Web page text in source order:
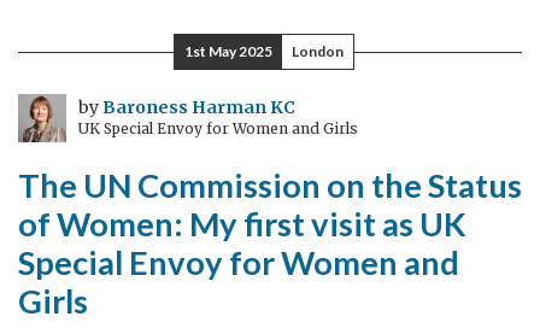
Women
in
Diplomacy:
Special
Envoy
for
1st May 2025 London
byBaroness Harman KC
UK Special Envoy for Women and Girls
The UN Commission on the Status
of Women: My first visit as UK
Special Envoy for Women and
Girls